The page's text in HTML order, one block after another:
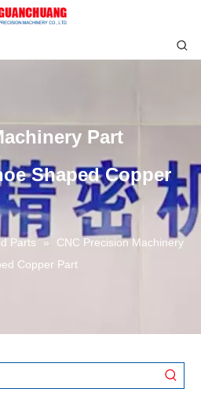
Part
Shaped Copper
Parts »
CNC Precision Machinery
Copper Part